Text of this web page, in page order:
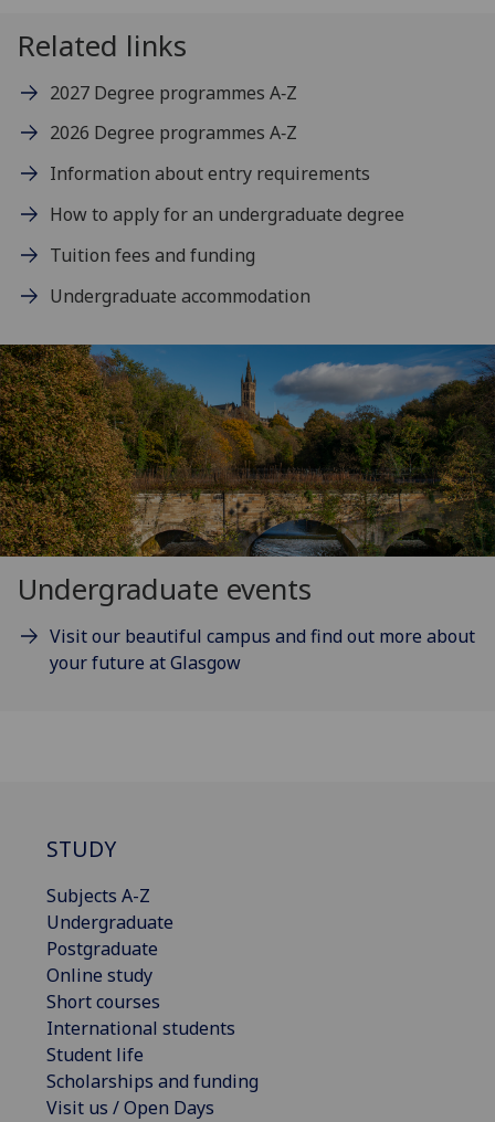
Related links
2027 Degree programmes A‑Z
2026 Degree programmes A‑Z
Information about entry requirements
How to apply for an undergraduate degree
Tuition fees and funding
Undergraduate accommodation
Undergraduate events
Visit our beautiful campus and find out more about
your future at Glasgow
STUDY
Subjects A-Z
Undergraduate
Postgraduate
Online study
Short courses
International students
Student life
Scholarships and funding
Visit us / Open Days